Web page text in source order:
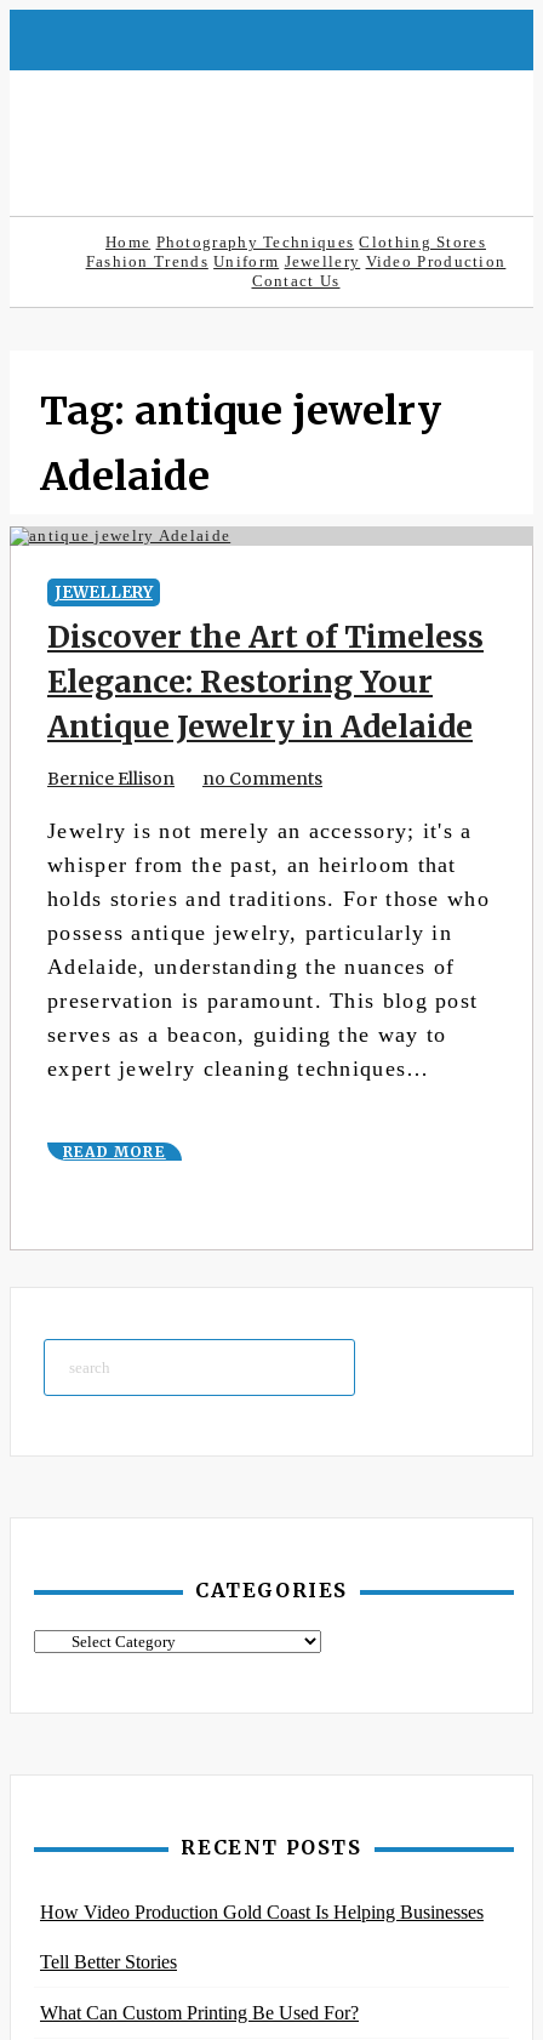
Home Photography Techniques Clothing Stores
Fashion Trends Uniform Jewellery Video Production
Contact Us
Tag: antique jewelry
Adelaide
JEWELLERY
Discover the Art of Timeless
Elegance: Restoring Your
Antique Jewelry in Adelaide
Bernice Ellison no Comments
Jewelry is not merely an accessory; it's a
whisper from the past, an heirloom that
holds stories and traditions. For those who
possess antique jewelry, particularly in
Adelaide, understanding the nuances of
preservation is paramount. This blog post
serves as a beacon, guiding the way to
expert jewelry cleaning techniques…
READ MORE
CATEGORIES
Categories
RECENT POSTS
How Video Production Gold Coast Is Helping Businesses
Tell Better Stories
What Can Custom Printing Be Used For?